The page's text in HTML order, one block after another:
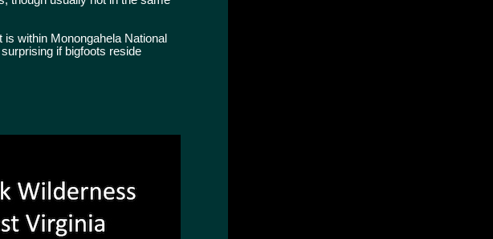
within Monongahela National
if bigfoots reside